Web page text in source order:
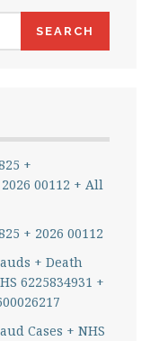
+
00112 + All
+ 2026 00112
+ Death
6225834931 +
Cases + NHS